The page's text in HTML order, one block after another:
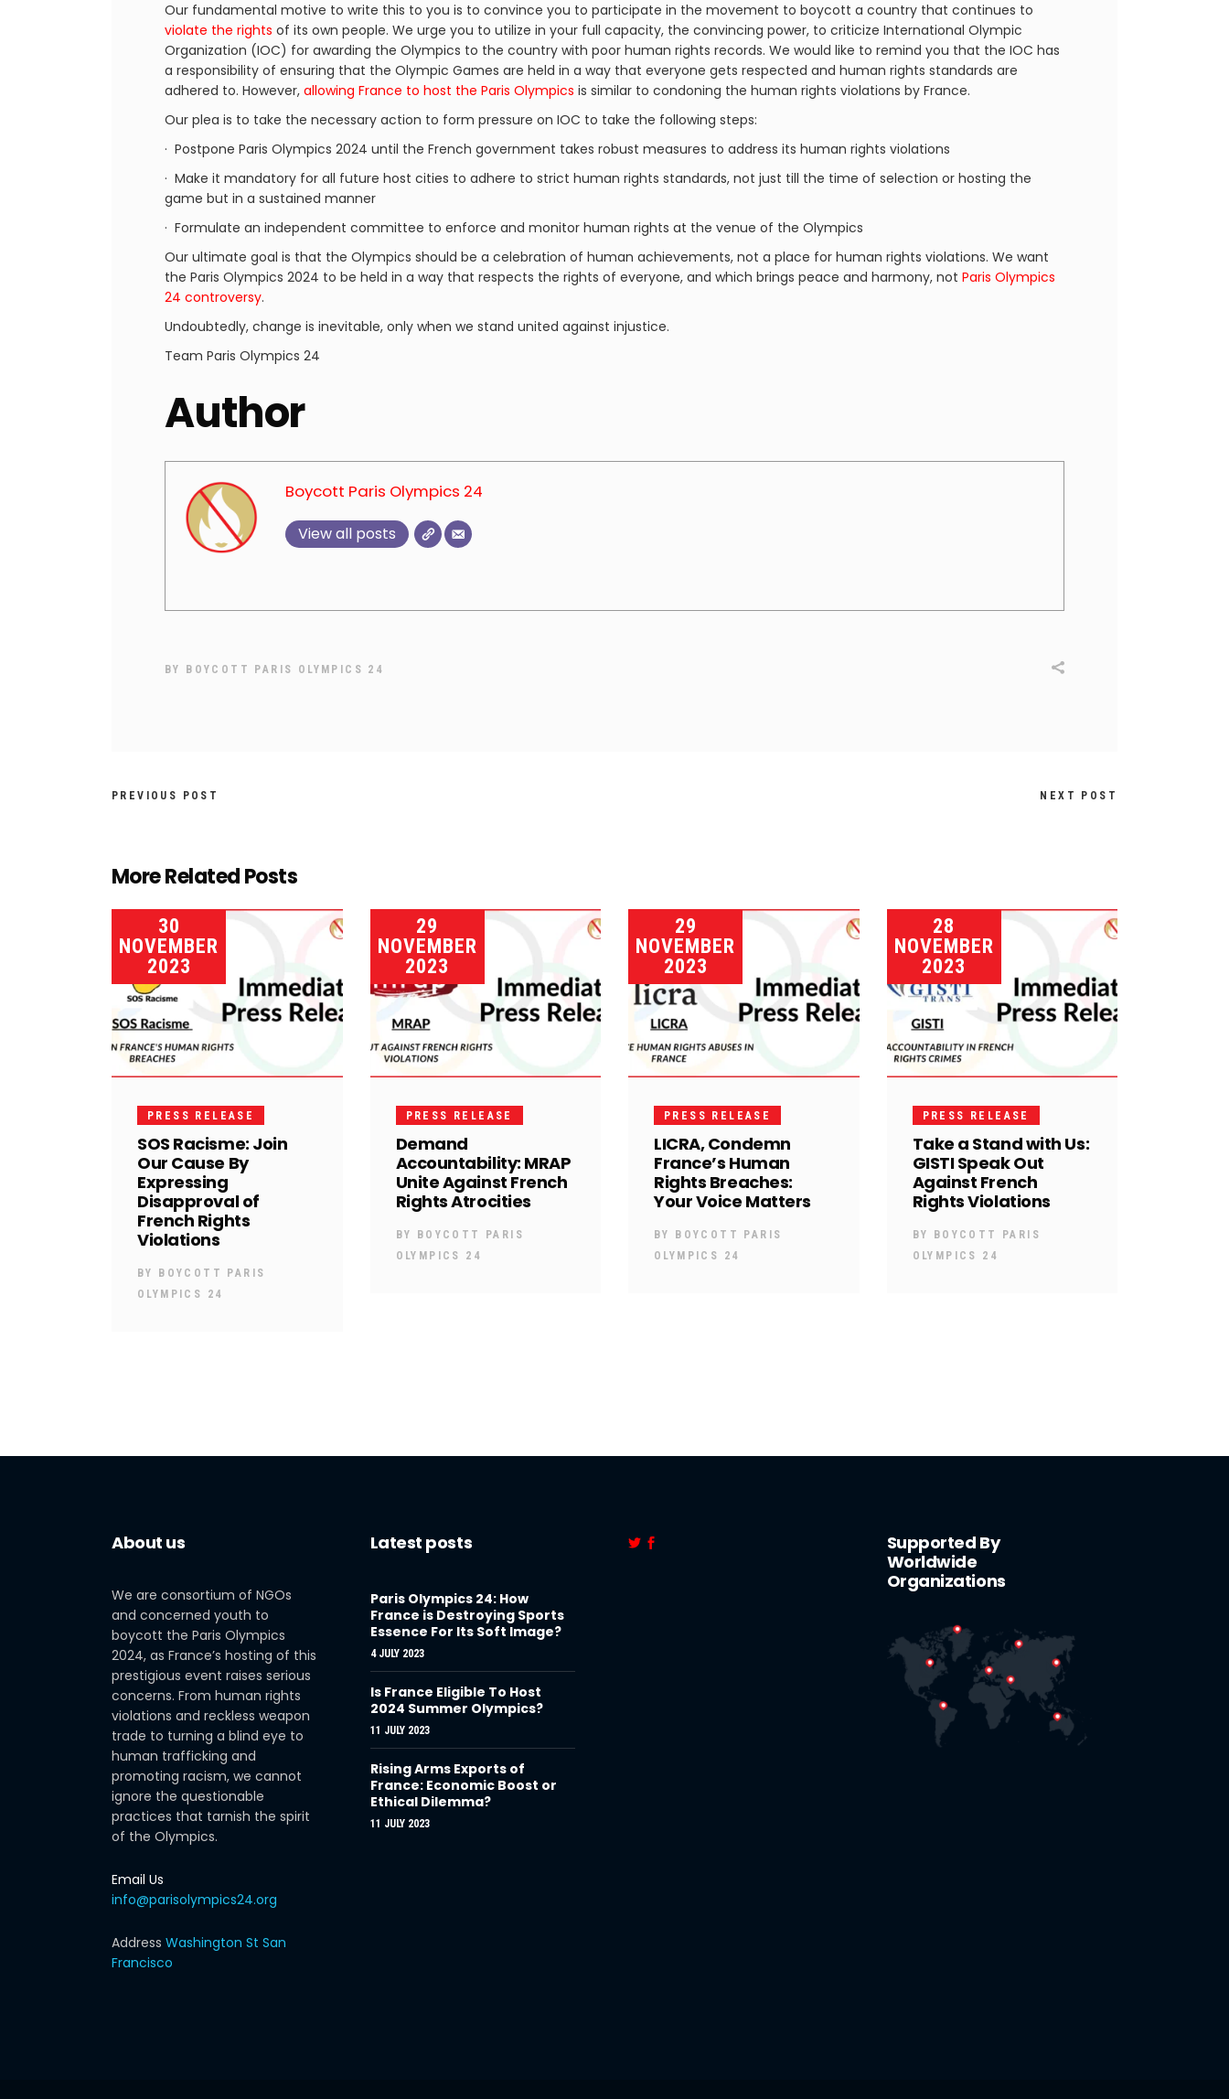
Our fundamental motive to write this to you is to convince you to participate in the movement to boycott a country that continues to
violate the rights of its own people. We urge you to utilize in your full capacity, the convincing power, to criticize International Olympic
Organization (IOC) for awarding the Olympics to the country with poor human rights records. We would like to remind you that the IOC has
a responsibility of ensuring that the Olympic Games are held in a way that everyone gets respected and human rights standards are
adhered to. However, allowing France to host the Paris Olympics is similar to condoning the human rights violations by France.
Our plea is to take the necessary action to form pressure on IOC to take the following steps:
· Postpone Paris Olympics 2024 until the French government takes robust measures to address its human rights violations
· Make it mandatory for all future host cities to adhere to strict human rights standards, not just till the time of selection or hosting the
game but in a sustained manner
· Formulate an independent committee to enforce and monitor human rights at the venue of the Olympics
Our ultimate goal is that the Olympics should be a celebration of human achievements, not a place for human rights violations. We want
the Paris Olympics 2024 to be held in a way that respects the rights of everyone, and which brings peace and harmony, not Paris Olympics
24 controversy.
Undoubtedly, change is inevitable, only when we stand united against injustice.
Team Paris Olympics 24
Author
Boycott Paris Olympics 24
View all posts
BY BOYCOTT PARIS OLYMPICS 24
PREVIOUS POST NEXT POST
More Related Posts
30
NOVEMBER
2023
PRESS RELEASE
SOS Racisme: Join
Our Cause By
Expressing
Disapproval of
French Rights
Violations
BY BOYCOTT PARIS
OLYMPICS 24
29
NOVEMBER
2023
PRESS RELEASE
Demand
Accountability: MRAP
Unite Against French
Rights Atrocities
BY BOYCOTT PARIS
OLYMPICS 24
29
NOVEMBER
2023
PRESS RELEASE
LICRA, Condemn
France’s Human
Rights Breaches:
Your Voice Matters
BY BOYCOTT PARIS
OLYMPICS 24
28
NOVEMBER
2023
PRESS RELEASE
Take a Stand with Us:
GISTI Speak Out
Against French
Rights Violations
BY BOYCOTT PARIS
OLYMPICS 24
About us
We are consortium of NGOs
and concerned youth to
boycott the Paris Olympics
2024, as France’s hosting of this
prestigious event raises serious
concerns. From human rights
violations and reckless weapon
trade to turning a blind eye to
human trafficking and
promoting racism, we cannot
ignore the questionable
practices that tarnish the spirit
of the Olympics.
Email Us
info@parisolympics24.org
Address Washington St San
Francisco
Latest posts
Paris Olympics 24: How
France is Destroying Sports
Essence For Its Soft Image?
4 JULY 2023
Is France Eligible To Host
2024 Summer Olympics?
11 JULY 2023
Rising Arms Exports of
France: Economic Boost or
Ethical Dilemma?
11 JULY 2023
Supported By
Worldwide
Organizations